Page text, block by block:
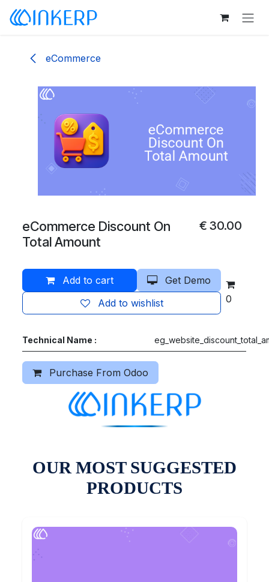
Skip to Content
eCommerce
eCommerce Discount On
Total Amount
€30.00
Add to cart
Get Demo
Add to wishlist
0
Technical Name :
Purchase From Odoo
OUR MOST SUGGESTED
PRODUCTS